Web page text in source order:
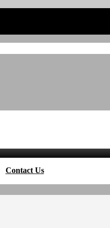
Contact Us